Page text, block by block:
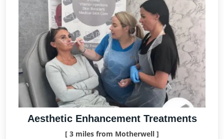
Aesthetic Enhancement Treatments
[ 3 miles from Motherwell ]